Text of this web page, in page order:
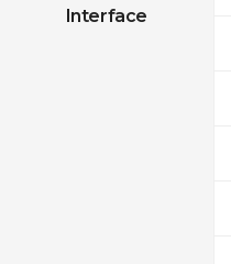
Interface